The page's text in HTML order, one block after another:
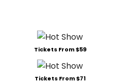
Tickets From $59
Tickets From $71